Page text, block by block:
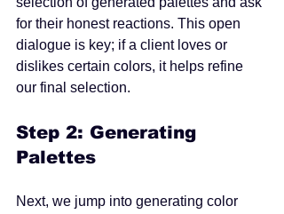
for their honest reactions. This open
dialogue is key; if a client loves or
dislikes certain colors, it helps refine
our final selection.
Step 2: Generating
Palettes
Next, we jump into generating color